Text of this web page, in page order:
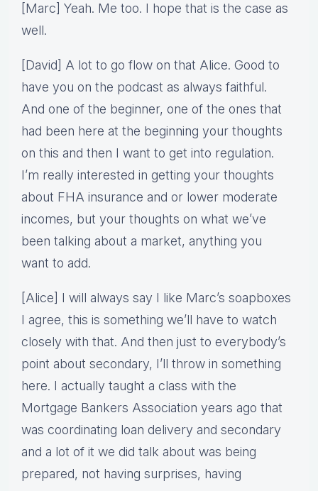
[Marc] Yeah. Me too. I hope that is the case as
well.
[David] A lot to go flow on that Alice. Good to
have you on the podcast as always faithful.
And one of the beginner, one of the ones that
had been here at the beginning your thoughts
on this and then I want to get into regulation.
I’m really interested in getting your thoughts
about FHA insurance and or lower moderate
incomes, but your thoughts on what we’ve
been talking about a market, anything you
want to add.
[Alice] I will always say I like Marc’s soapboxes
I agree, this is something we’ll have to watch
closely with that. And then just to everybody’s
point about secondary, I’ll throw in something
here. I actually taught a class with the
Mortgage Bankers Association years ago that
was coordinating loan delivery and secondary
and a lot of it we did talk about was being
prepared, not having surprises, having